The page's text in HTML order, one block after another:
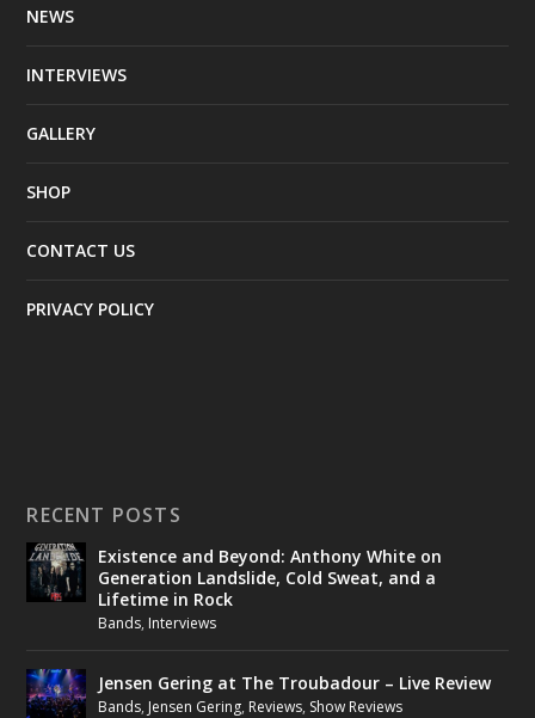
NEWS
INTERVIEWS
GALLERY
SHOP
CONTACT US
PRIVACY POLICY
RECENT POSTS
Existence and Beyond: Anthony White on
Generation Landslide, Cold Sweat, and a
Lifetime in Rock
Bands, Interviews
Jensen Gering at The Troubadour – Live Review
Bands, Jensen Gering, Reviews, Show Reviews